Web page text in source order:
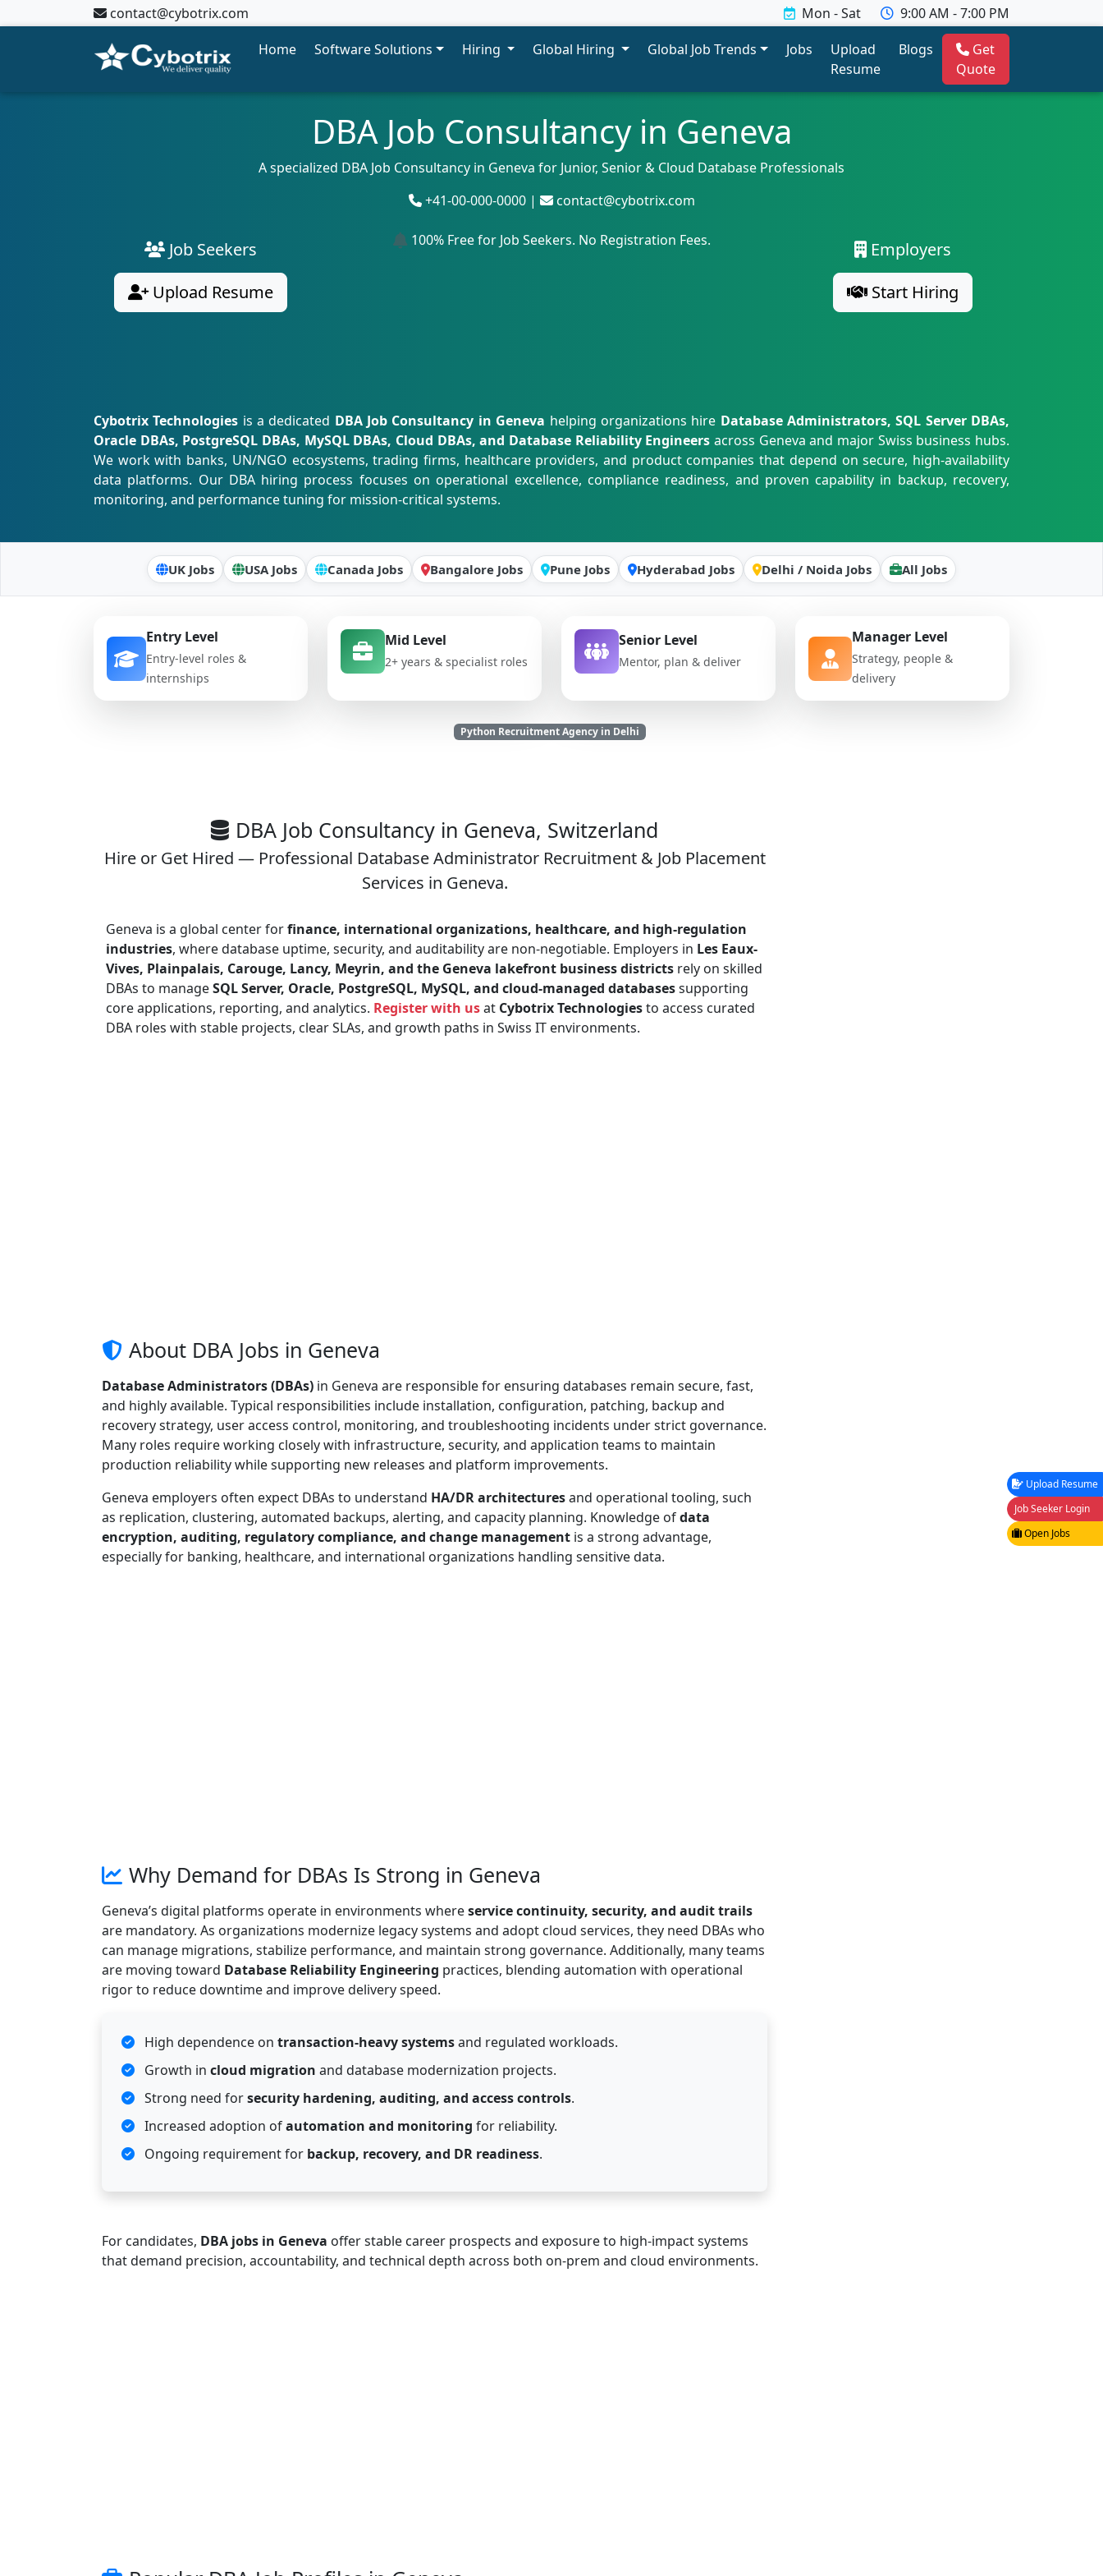
contact@cybotrix.com Mon - Sat
9:00 AM - 7:00 PM
Home
Software Solutions Hiring Global Hiring Global Job Trends Jobs
Upload
Resume
Blogs
Get
Quote
DBA Job Consultancy in Geneva
A specialized DBA Job Consultancy in Geneva for Junior, Senior & Cloud Database Professionals
+41-00-000-0000 |
contact@cybotrix.com
Job Seekers
Upload Resume
100% Free for Job Seekers. No Registration Fees.
Employers
Start Hiring
Cybotrix Technologies is a dedicated DBA Job Consultancy in Geneva helping organizations hire Database Administrators, SQL Server DBAs,
Oracle DBAs, PostgreSQL DBAs, MySQL DBAs, Cloud DBAs, and Database Reliability Engineers across Geneva and major Swiss business hubs.
We work with banks, UN/NGO ecosystems, trading firms, healthcare providers, and product companies that depend on secure, high-availability
data platforms. Our DBA hiring process focuses on operational excellence, compliance readiness, and proven capability in backup, recovery,
monitoring, and performance tuning for mission-critical systems.
UK Jobs USA Jobs Canada Jobs Bangalore Jobs Pune Jobs Hyderabad Jobs Delhi / Noida Jobs All Jobs
Entry Level
Entry-level roles &
internships
Mid Level
2+ years & specialist roles
Senior Level
Mentor, plan & deliver
Manager Level
Strategy, people &
delivery
Python Recruitment Agency in Delhi
DBA Job Consultancy in Geneva, Switzerland
Hire or Get Hired — Professional Database Administrator Recruitment & Job Placement
Services in Geneva.
Geneva is a global center forfinance, international organizations, healthcare, and high-regulation
industries, where database uptime, security, and auditability are non-negotiable. Employers in Les Eaux-
Vives, Plainpalais, Carouge, Lancy, Meyrin, and the Geneva lakefront business districts rely on skilled
DBAs to manageSQL Server, Oracle, PostgreSQL, MySQL, and cloud-managed databasessupporting
core applications, reporting, and analytics. Register with usat Cybotrix Technologiesto access curated
DBA roles with stable projects, clear SLAs, and growth paths in Swiss IT environments.
About DBA Jobs in Geneva
Database Administrators (DBAs) in Geneva are responsible for ensuring databases remain secure, fast,
and highly available. Typical responsibilities include installation, configuration, patching, backup and
recovery strategy, user access control, monitoring, and troubleshooting incidents under strict governance.
Many roles require working closely with infrastructure, security, and application teams to maintain
production reliability while supporting new releases and platform improvements.
Geneva employers often expect DBAs to understand HA/DR architecturesand operational tooling, such
as replication, clustering, automated backups, alerting, and capacity planning. Knowledge ofdata
encryption, auditing, regulatory compliance, and change management is a strong advantage,
especially for banking, healthcare, and international organizations handling sensitive data.
Why Demand for DBAs Is Strong in Geneva
Geneva’s digital platforms operate in environments whereservice continuity, security, and audit trails
are mandatory. As organizations modernize legacy systems and adopt cloud services, they need DBAs who
can manage migrations, stabilize performance, and maintain strong governance. Additionally, many teams
are moving toward Database Reliability Engineering practices, blending automation with operational
rigor to reduce downtime and improve delivery speed.
High dependence on transaction-heavy systemsand regulated workloads.
Growth in cloud migration and database modernization projects.
Strong need forsecurity hardening, auditing, and access controls.
Increased adoption ofautomation and monitoring for reliability.
Ongoing requirement for backup, recovery, and DR readiness.
For candidates, DBA jobs in Geneva offer stable career prospects and exposure to high-impact systems
that demand precision, accountability, and technical depth across both on-prem and cloud environments.
Upload Resume
Job Seeker Login
Open Jobs